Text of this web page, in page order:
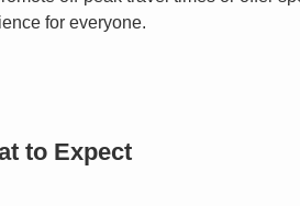
for everyone.
to Expect